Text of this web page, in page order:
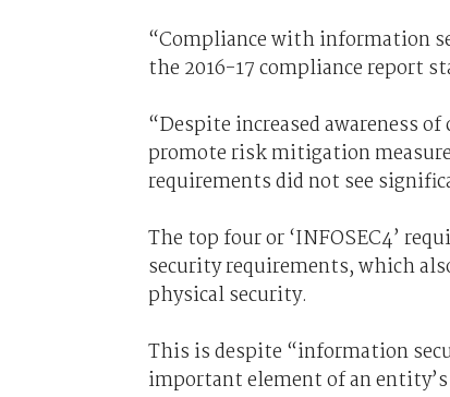
“Compliance with information
the 2016-17 compliance report
“Despite increased awareness
promote risk mitigation
requirements did not see
The top four or ‘INFOSEC4’
security requirements, which
physical security.
This is despite “information
important element of an